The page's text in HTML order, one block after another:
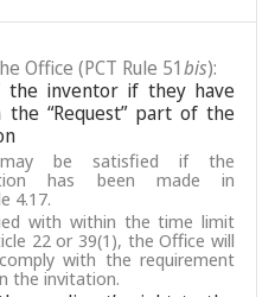
Office (PCT Rule 51bis):
the inventor if they have
“Request” part of the
may be satisfied if the
has been made in
4.17.
with within the time limit
22 or 39(1), the Office will
with the requirement
the invitation.